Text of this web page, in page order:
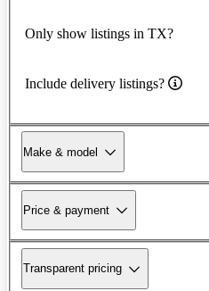
Only show listings in TX?
Include delivery listings?
Make & model
Price & payment
Transparent pricing